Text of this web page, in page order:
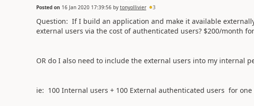
Posted on 16 Jan 2020 17:39:56by tonyollivier 3
Question: If I build an application and make it available
external users via the cost of authenticated users? $200/month
OR do I also need to include the external users into my internal
ie: 100 Internal users + 100 External authenticated users for